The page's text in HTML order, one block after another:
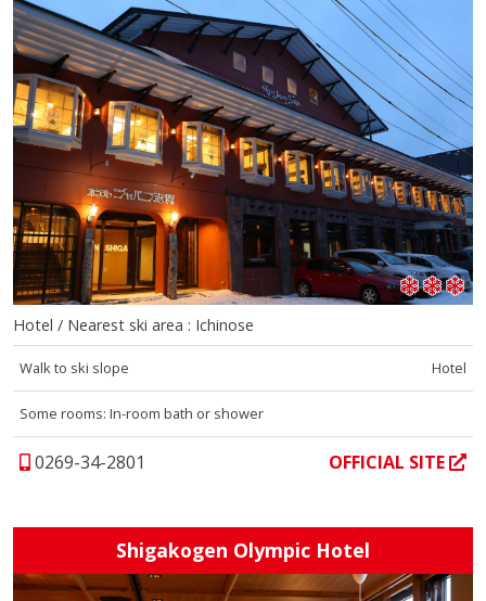
Hotel / Nearest ski area : Ichinose
Walk to ski slope Hotel
Some rooms: In-room bath or shower
0269-34-2801 OFFICIAL SITE
Shigakogen Olympic Hotel